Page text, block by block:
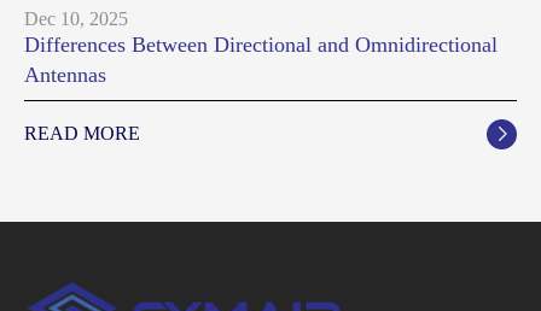
Dec 10, 2025
Differences Between Directional and Omnidirectional
Antennas
READ MORE 